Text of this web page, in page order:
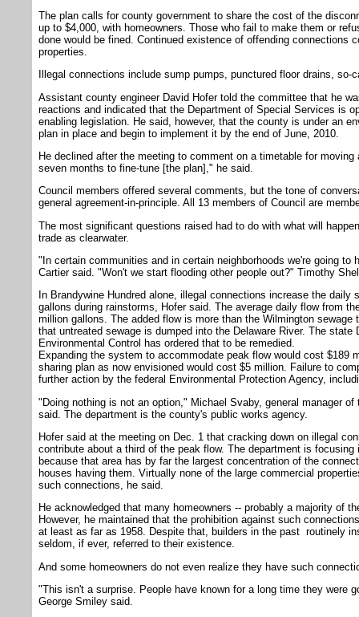
The plan calls for county government to share the cost of the
up to $4,000, with homeowners. Those who fail to make them or
done would be fined. Continued existence of offending connections
properties.
Illegal connections include sump pumps, punctured floor drains, so-
Assistant county engineer David Hofer told the committee that he
reactions and indicated that the Department of Special Services is
enabling legislation. He said, however, that the county is under an
plan in place and begin to implement it by the end of June, 2010.
He declined after the meeting to comment on a timetable for
seven months to fine-tune [the plan]," he said.
Council members offered several comments, but the tone of
general agreement-in-principle. All 13 members of Council are
The most significant questions raised had to do with what will
trade as clearwater.
"In certain communities and in certain neighborhoods we're going to
Cartier said. "Won't we start flooding other people out?" Timothy
In Brandywine Hundred alone, illegal connections increase the
gallons during rainstorms, Hofer said. The average daily flow from
million gallons. The added flow is more than the Wilmington
that untreated sewage is dumped into the Delaware River. The state
Environmental Control has ordered that to be remedied.
Expanding the system to accommodate peak flow would cost $189
sharing plan as now envisioned would cost $5 million. Failure to
further action by the federal Environmental Protection Agency,
"Doing nothing is not an option," Michael Svaby, general manager
said. The department is the county's public works agency.
Hofer said at the meeting on Dec. 1 that cracking down on illegal
contribute about a third of the peak flow. The department is
because that area has by far the largest concentration of the
houses having them. Virtually none of the large commercial
such connections, he said.
He acknowledged that many homeowners -- probably a majority of
However, he maintained that the prohibition against such
at least as far as 1958. Despite that, builders in the past routinely
seldom, if ever, referred to their existence.
And some homeowners do not even realize they have such
"This isn't a surprise. People have known for a long time they were
George Smiley said.